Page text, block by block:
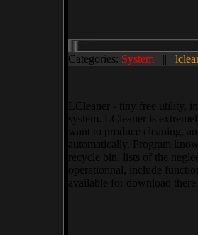
Categories: System ||
LCleaner - tiny free utility,
system. LCleaner is
want to produce cleaning,
automatically. Program
recycle bin, lists of the
operationnal, include
available for download